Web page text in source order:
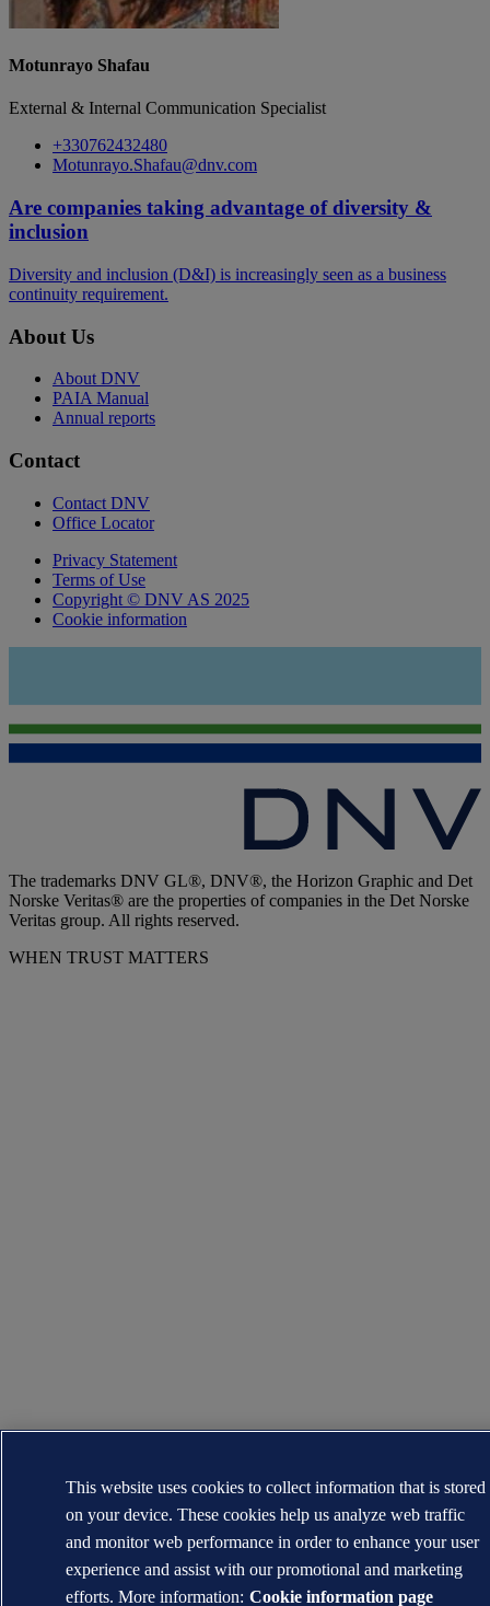
Motunrayo Shafau
External & Internal Communication Specialist
+330762432480
Motunrayo.Shafau@dnv.com
Are companies taking advantage of diversity &
inclusion
Diversity and inclusion (D&I) is increasingly seen as a business
continuity requirement.
About Us
About DNV
PAIA Manual
Annual reports
Contact
Contact DNV
Office Locator
Privacy Statement
Terms of Use
Copyright © DNV AS 2025
Cookie information
The trademarks DNV GL®, DNV®, the Horizon Graphic and Det
Norske Veritas® are the properties of companies in the Det Norske
Veritas group. All rights reserved.
WHEN TRUST MATTERS
This website uses cookies to collect information that is stored
on your device. These cookies help us analyze web traffic
and monitor web performance in order to enhance your user
experience and assist with our promotional and marketing
efforts. More information: Cookie information page